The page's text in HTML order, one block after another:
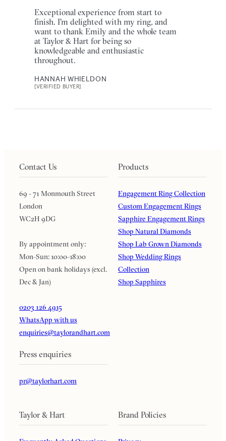
Exceptional experience from start to
finish. I'm delighted with my ring, and
want to thank Emily and the whole team
at Taylor & Hart for being so
knowledgeable and enthusiastic
throughout.
HANNAH WHIELDON
[VERIFIED BUYER]
Contact Us
69 - 71 Monmouth Street
London
WC2H 9DG
By appointment only:
Mon-Sun: 10:00-18:00
Open on bank holidays (excl.
Dec & Jan)
0203 126 4915
WhatsApp with us
enquiries@taylorandhart.com
Press enquiries
pr@taylorhart.com
Products
Engagement Ring Collection
Custom Engagement Rings
Sapphire Engagement Rings
Shop Natural Diamonds
Shop Lab Grown Diamonds
Shop Wedding Rings
Collection
Shop Sapphires
Taylor & Hart Brand Policies